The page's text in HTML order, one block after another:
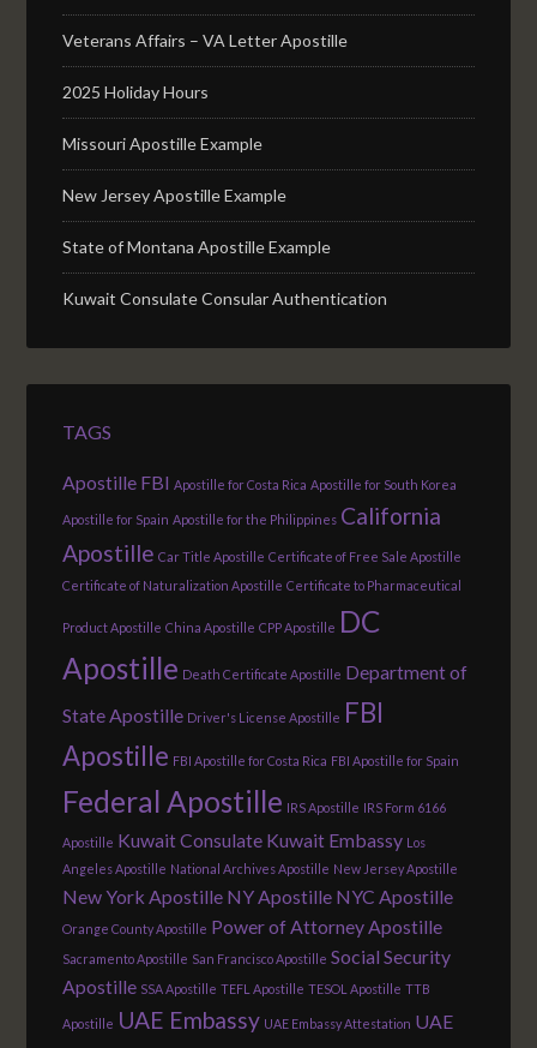
Veterans Affairs – VA Letter Apostille
2025 Holiday Hours
Missouri Apostille Example
New Jersey Apostille Example
State of Montana Apostille Example
Kuwait Consulate Consular Authentication
TAGS
Apostille FBI Apostille for Costa Rica Apostille for South Korea
Apostille for Spain Apostille for the Philippines California
Apostille Car Title Apostille Certificate of Free Sale Apostille
Certificate of Naturalization Apostille Certificate to Pharmaceutical
Product Apostille China Apostille CPP Apostille DC
Apostille Death Certificate Apostille Department of
State Apostille Driver's License Apostille FBI
Apostille FBI Apostille for Costa Rica FBI Apostille for Spain
Federal Apostille IRS Apostille IRS Form 6166
Apostille Kuwait Consulate Kuwait Embassy Los
Angeles Apostille National Archives Apostille New Jersey Apostille
New York Apostille NY Apostille NYC Apostille
Orange County Apostille Power of Attorney Apostille
Sacramento Apostille San Francisco Apostille Social Security
Apostille SSA Apostille TEFL Apostille TESOL Apostille TTB
Apostille UAE Embassy UAE Embassy Attestation UAE